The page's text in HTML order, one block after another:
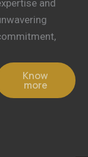
and
Know
more